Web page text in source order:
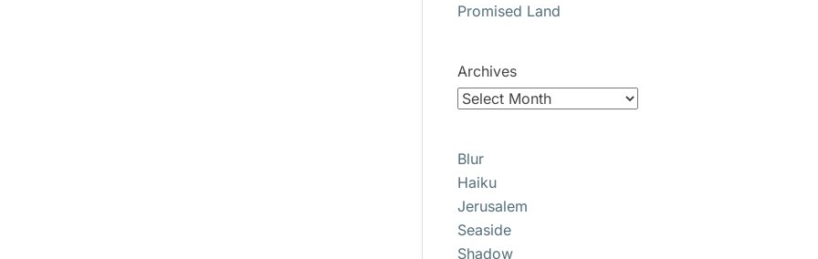
Promised Land
Archives
Blur
Haiku
Jerusalem
Seaside
Shadow